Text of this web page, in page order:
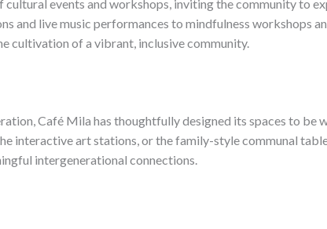
events and workshops, inviting the community to
and live music performances to mindfulness workshops
cultivation of a vibrant, inclusive community.
Café Mila has thoughtfully designed its spaces to be
interactive art stations, or the family-style communal
intergenerational connections.